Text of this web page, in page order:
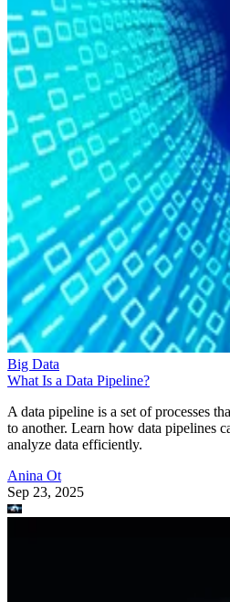
Big Data
What Is a Data Pipeline?
A data pipeline is a set of processes
to another. Learn how data pipelines
analyze data efficiently.
Anina Ot
Sep 23, 2025